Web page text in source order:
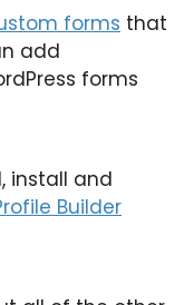
forms that
add
forms
install and
Builder